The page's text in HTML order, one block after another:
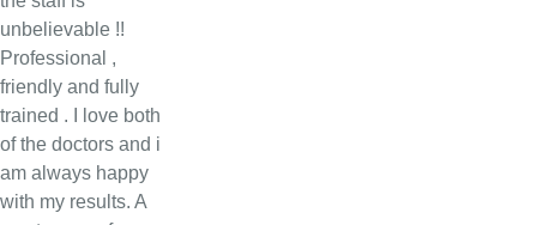
unbelievable !!
Professional ,
friendly and fully
trained . I love both
of the doctors and i
am always happy
with my results. A